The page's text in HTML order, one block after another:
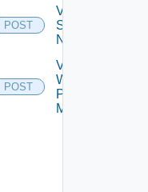
"string",
POST
Validate
Serial
Number
POST
Validate
Web
Proxy
Migration